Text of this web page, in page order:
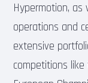
Hypermotion, as
operations and
extensive
competitions like